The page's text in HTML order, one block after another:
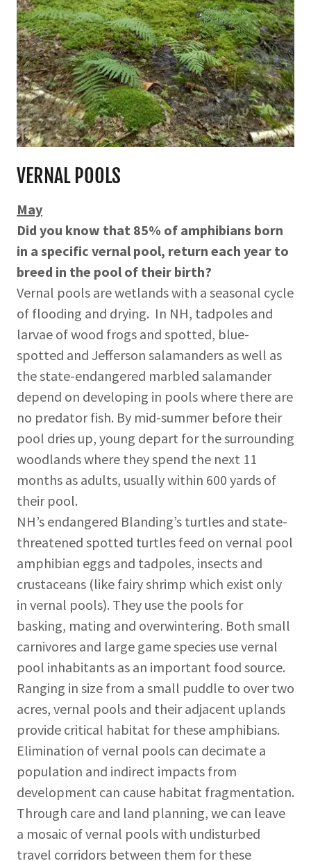
VERNAL POOLS
May
Did you know that 85% of amphibians born
in a specific vernal pool, return each year to
breed in the pool of their birth?
Vernal pools are wetlands with a seasonal cycle
of flooding and drying. In NH, tadpoles and
larvae of wood frogs and spotted, blue-
spotted and Jefferson salamanders as well as
the state-endangered marbled salamander
depend on developing in pools where there are
no predator fish. By mid-summer before their
pool dries up, young depart for the surrounding
woodlands where they spend the next 11
months as adults, usually within 600 yards of
their pool.
NH’s endangered Blanding’s turtles and state-
threatened spotted turtles feed on vernal pool
amphibian eggs and tadpoles, insects and
crustaceans (like fairy shrimp which exist only
in vernal pools). They use the pools for
basking, mating and overwintering. Both small
carnivores and large game species use vernal
pool inhabitants as an important food source.
Ranging in size from a small puddle to over two
acres, vernal pools and their adjacent uplands
provide critical habitat for these amphibians.
Elimination of vernal pools can decimate a
population and indirect impacts from
development can cause habitat fragmentation.
Through care and land planning, we can leave
a mosaic of vernal pools with undisturbed
travel corridors between them for these